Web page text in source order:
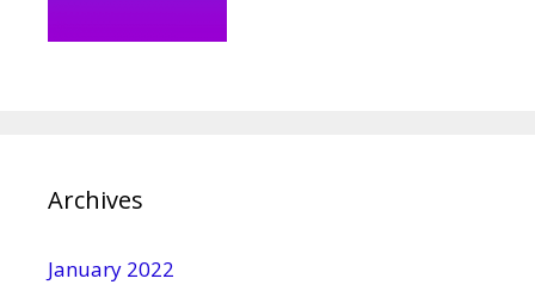
Archives
January 2022